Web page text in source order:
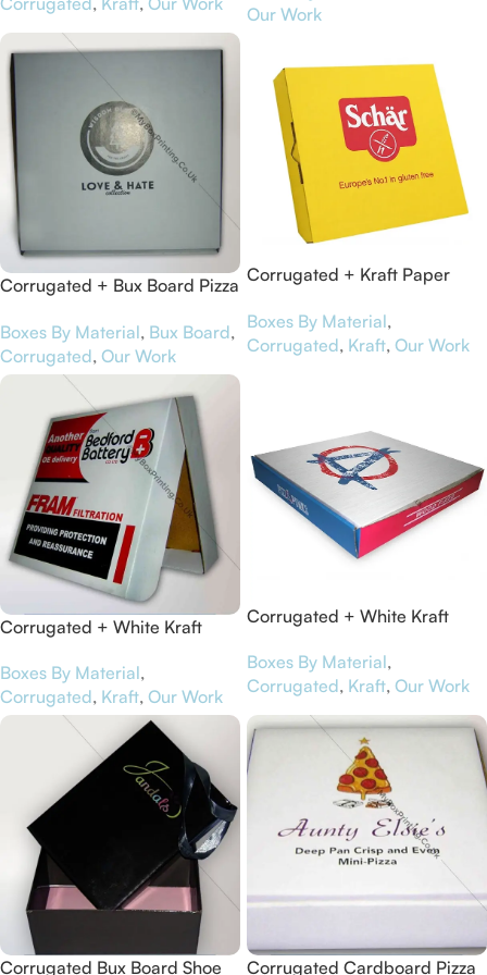
Our Work
Corrugated + Bux Board Pizza
Boxes By Material, Bux Board,
Corrugated, Our Work
Corrugated + Kraft Paper
Boxes By Material,
Corrugated, Kraft, Our Work
Corrugated + White Kraft
Battery
Boxes By Material,
Corrugated, Kraft, Our Work
Corrugated + White Kraft
Punks
Boxes By Material,
Corrugated, Kraft, Our Work
Corrugated Bux Board Shoe Corrugated Cardboard Pizza